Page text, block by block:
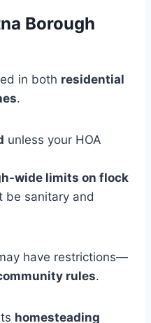
Borough
in both residential
.
unless your HOA
wide limits on flock
be sanitary and
have restrictions—
rules.
homesteading